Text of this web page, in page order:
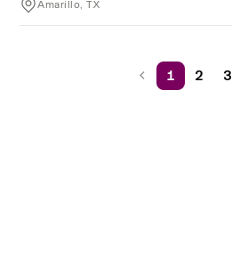
Amarillo, TX
1 2 3